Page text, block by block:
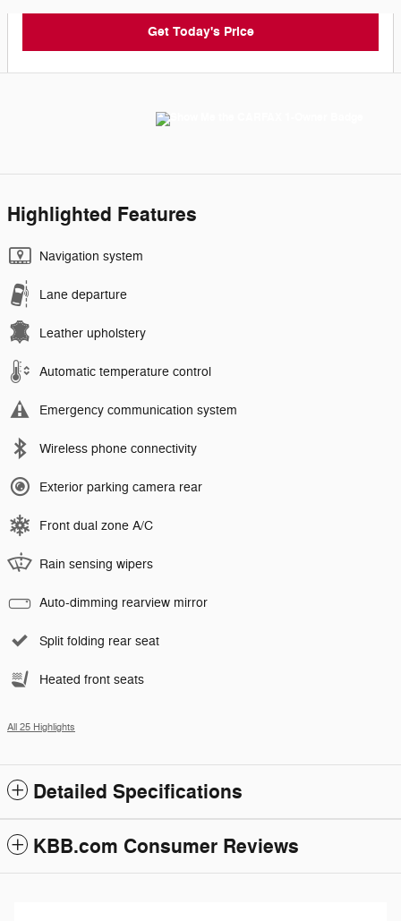
Get Today's Price
Highlighted Features
Navigation system
Lane departure
Leather upholstery
Automatic temperature control
Emergency communication system
Wireless phone connectivity
Exterior parking camera rear
Front dual zone A/C
Rain sensing wipers
Auto-dimming rearview mirror
Split folding rear seat
Heated front seats
All 25 Highlights
Detailed Specifications
KBB.com Consumer Reviews